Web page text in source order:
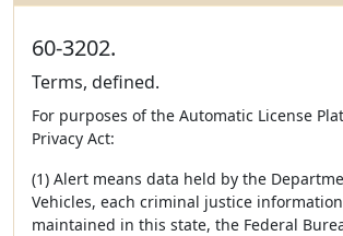
60-3202.
Terms, defined.
For purposes of the Automatic License
Privacy Act:
(1) Alert means data held by the
Vehicles, each criminal justice
maintained in this state, the Federal